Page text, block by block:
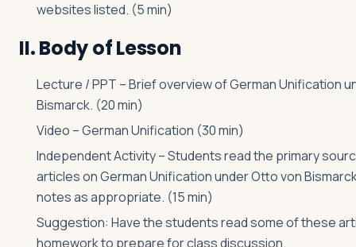
websites listed. (5 min)
II. Body of Lesson
Lecture / PPT – Brief overview of German Unification
Bismarck. (20 min)
Video – German Unification (30 min)
Independent Activity – Students read the primary
articles on German Unification under Otto von
notes as appropriate. (15 min)
Suggestion: Have the students read some of these
homework to prepare for class discussion.